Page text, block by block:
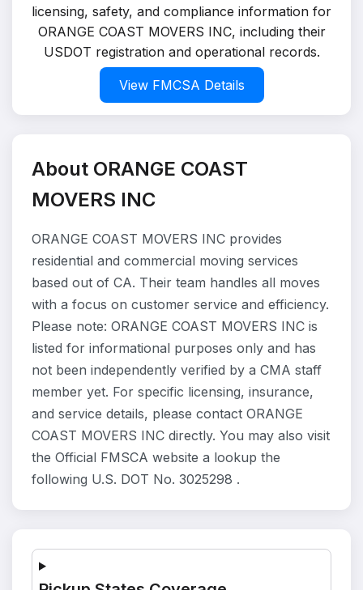
licensing, safety, and compliance information for
ORANGE COAST MOVERS INC, including their
USDOT registration and operational records.
View FMCSA Details
About ORANGE COAST
MOVERS INC
ORANGE COAST MOVERS INC provides
residential and commercial moving services
based out of CA. Their team handles all moves
with a focus on customer service and efficiency.
Please note: ORANGE COAST MOVERS INC is
listed for informational purposes only and has
not been independently verified by a CMA staff
member yet. For specific licensing, insurance,
and service details, please contact ORANGE
COAST MOVERS INC directly. You may also visit
the Official FMSCA website a lookup the
following U.S. DOT No. 3025298 .